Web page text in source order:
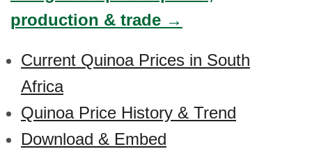
production & trade →
Current Quinoa Prices in South
Africa
Quinoa Price History & Trend
Download & Embed